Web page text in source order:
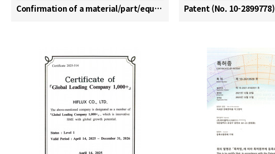
Confirmation of a material/part/equipment speciali…
Patent (No. 10-2899778)